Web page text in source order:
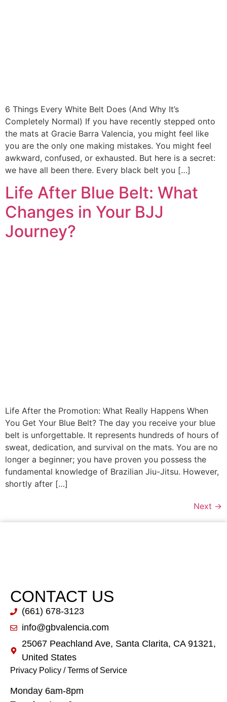
6 Things Every White Belt Does (And Why It’s
Completely Normal) If you have recently stepped onto
the mats at Gracie Barra Valencia, you might feel like
you are the only one making mistakes. You might feel
awkward, confused, or exhausted. But here is a secret:
we have all been there. Every black belt you […]
Life After Blue Belt: What
Changes in Your BJJ
Journey?
Life After the Promotion: What Really Happens When
You Get Your Blue Belt? The day you receive your blue
belt is unforgettable. It represents hundreds of hours of
sweat, dedication, and survival on the mats. You are no
longer a beginner; you have proven you possess the
fundamental knowledge of Brazilian Jiu-Jitsu. However,
shortly after […]
Next →
CONTACT US
(661) 678-3123
info@gbvalencia.com
25067 Peachland Ave, Santa Clarita, CA 91321,
United States
Privacy Policy /Terms of Service
Monday 6am-8pm